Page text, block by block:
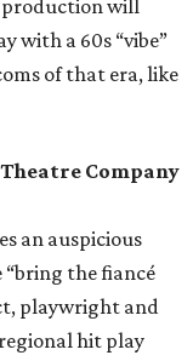
production will
with a 60s “vibe”
of that era, like
Company
an auspicious
the fiancé
playwright and
hit play